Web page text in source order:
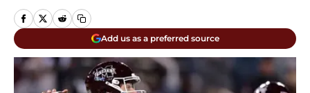
Add us as a preferred source